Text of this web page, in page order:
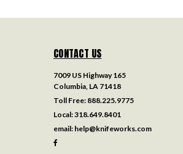
CONTACT US
7009 US Highway 165
Columbia, LA 71418
Toll Free: 888.225.9775
Local:318.649.8401
email: help@knifeworks.com